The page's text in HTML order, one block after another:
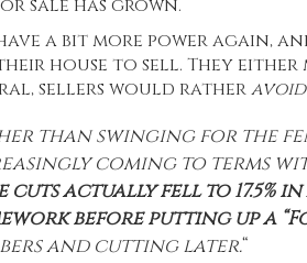
sale has grown.
a bit more power again,
house to sell. They
sellers would rather
than swinging for the
coming to terms
cuts actually fell to 17.5%
before putting up a
and cutting later.“